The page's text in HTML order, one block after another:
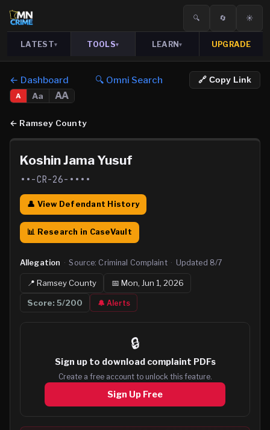
🔍 🔄 ☀️
LATEST▾ TOOLS▾ LEARN▾ UPGRADE
← Dashboard 🔍 Omni Search 🔗 Copy Link
A Aa AA
← Ramsey County
Koshin Jama Yusuf
••-CR-26-••••
👤 View Defendant History
📊 Research in CaseVault
Allegation · Source: Criminal Complaint · Updated 8/7
📍RamseyCounty 📅 Mon, Jun 1, 2026
Score:5/200 🔔 Alerts
🔒
Sign up to download complaint PDFs
Create a free account to unlock this feature.
Sign Up Free